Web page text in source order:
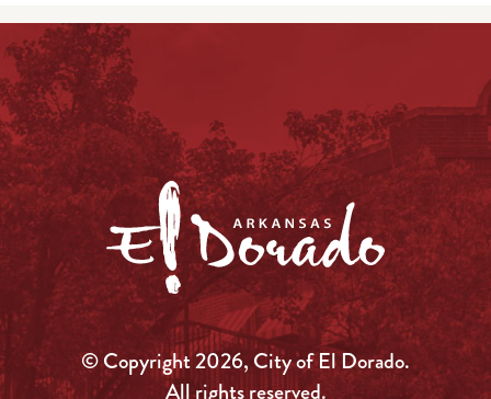
© Copyright 2026, City of El Dorado.
All rights reserved.